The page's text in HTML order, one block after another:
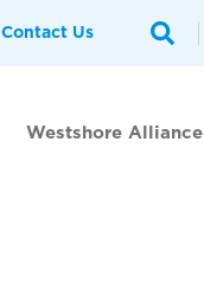
Contact Us
Westshore Alliance